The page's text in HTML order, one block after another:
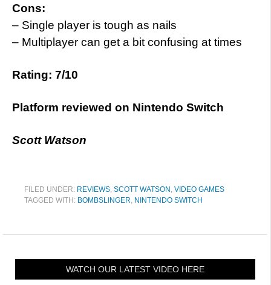
Cons:
– Single player is tough as nails
– Multiplayer can get a bit confusing at times
Rating: 7/10
Platform reviewed on Nintendo Switch
Scott Watson
FILED UNDER: REVIEWS, SCOTT WATSON , VIDEO GAMES
TAGGED WITH: BOMBSLINGER, NINTENDO SWITCH
WATCH OUR LATEST VIDEO HERE